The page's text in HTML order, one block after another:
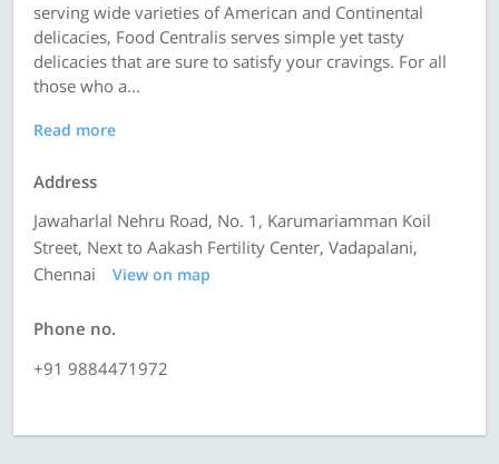
serving wide varieties of American and Continental
delicacies, Food Centralis serves simple yet tasty
delicacies that are sure to satisfy your cravings. For all
those who a...
Read more
Address
Jawaharlal Nehru Road, No. 1, Karumariamman Koil
Street, Next to Aakash Fertility Center, Vadapalani,
Chennai
View on map
Phone no.
+91 9884471972